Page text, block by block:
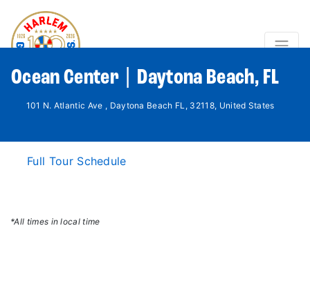
Ocean Center | Daytona Beach, FL
101 N. Atlantic Ave , Daytona Beach FL, 32118, United States
Full Tour Schedule
*All times in local time